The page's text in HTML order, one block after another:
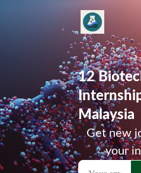
12
Malaysia
Get new
your